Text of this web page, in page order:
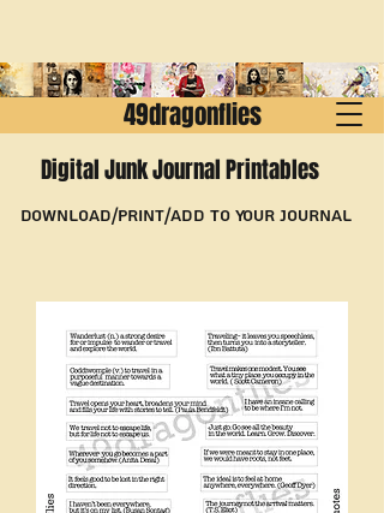
Download/Print/Add to Your Journal
Digital Junk Journal Printables
49dragonflies